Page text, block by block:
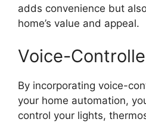
adds convenience but
home’s value and appeal.
Voice-
By incorporating voice-
your home automation,
control your lights,